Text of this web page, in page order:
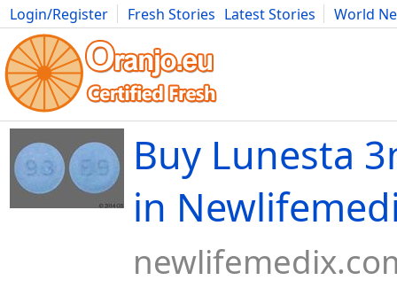
Login/Register Fresh Stories Latest Stories
World
Movies Anime Music Art Cars Advice Science
Buy Lunesta
in